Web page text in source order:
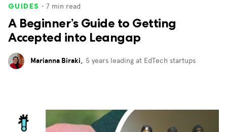
GUIDES ・7 min read
A Beginner’s Guide to Getting
Accepted into Leangap
Marianna Biraki, 5 years leading at EdTech startups